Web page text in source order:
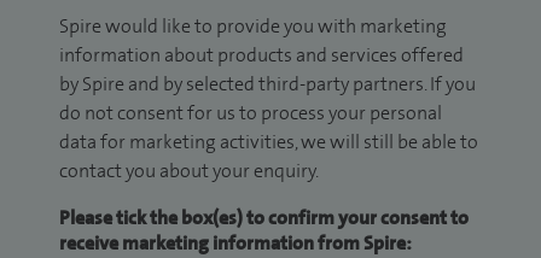
Spire would like to provide you with marketing
information about products and services offered
by Spire and by selected third-party partners. If you
do not consent for us to process your personal
data for marketing activities, we will still be able to
contact you about your enquiry.
Please tick the box(es) to confirm your consent to
receive marketing information from Spire: